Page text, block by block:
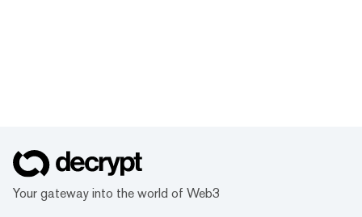
Your gateway into the world of Web3